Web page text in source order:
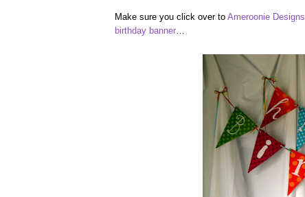
Make sure you click over to Ameroonie Designs
birthday banner